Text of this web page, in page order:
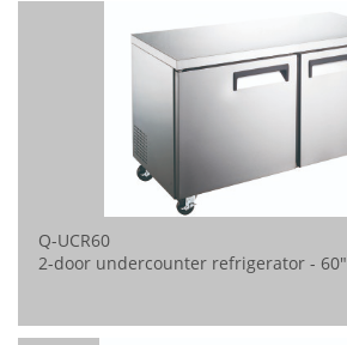
Q-UCR60
2-door undercounter refrigerator - 60"